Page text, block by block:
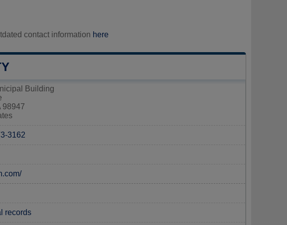
contact information here
Building
98947
3162
records